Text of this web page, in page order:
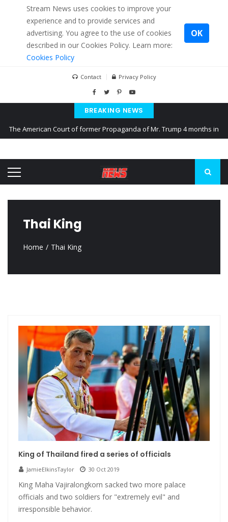
Stream News uses cookies to improve your
experience and to provide services and
advertising. You agree to the use of cookies
described in our Cookies Policy. Learn more:
Cookies Policy
OK
Contact Privacy Policy
BREAKING NEWS
The American Court of former Propaganda of Mr. Trump 4 months in
Kiev accused Russia from delaying cereal exports from Ukraine
Thai King
Home Thai King
King of Thailand fired a series of officials
JamieElkinsTaylor 30 Oct 2019
King Maha Vajiralongkorn sacked two more palace
officials and two soldiers for "extremely evil" and
irresponsible behavior.